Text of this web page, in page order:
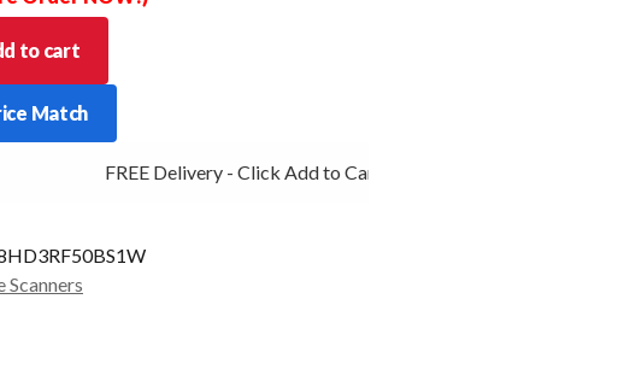
to cart
Match
FREE Delivery - Click Add to Cart
Scanners